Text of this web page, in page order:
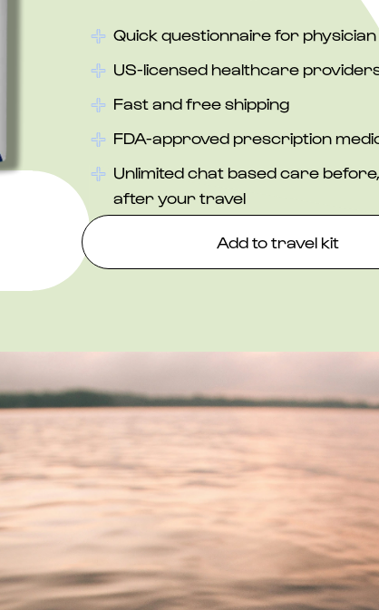
Quick questionnaire for
US-licensed healthcare
Fast and free shipping
FDA-approved prescription
Unlimited chat based care
after your travel
Add to travel kit